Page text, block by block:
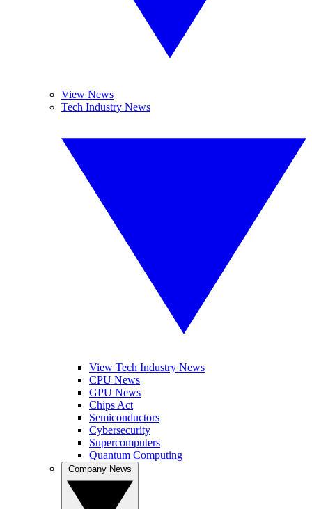
View News
Tech Industry News
View Tech Industry News
CPU News
GPU News
Chips Act
Semiconductors
Cybersecurity
Supercomputers
Quantum Computing